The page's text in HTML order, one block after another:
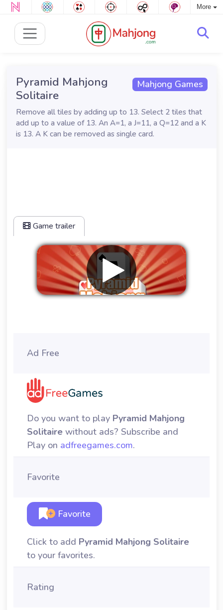
More
Mahjong Games
Pyramid Mahjong
Solitaire
Remove all tiles by adding up to 13. Select 2 tiles that
add up to a value of 13. An A=1, a J=11, a Q=12 and a K
is 13. A K can be removed as single card.
Game trailer
Ad Free
Do you want to play Pyramid Mahjong
Solitaire without ads? Subscribe and
Play on adfreegames.com.
Favorite
Favorite
Click to add Pyramid Mahjong Solitaire
to your favorites.
Rating